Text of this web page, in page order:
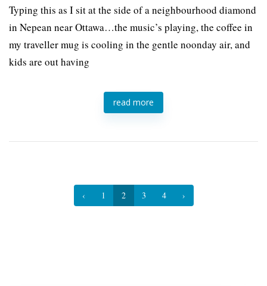
Typing this as I sit at the side of a neighbourhood diamond
in Nepean near Ottawa…the music’s playing, the coffee in
my traveller mug is cooling in the gentle noonday air, and
kids are out having
read more
‹ 1 2 3 4 ›